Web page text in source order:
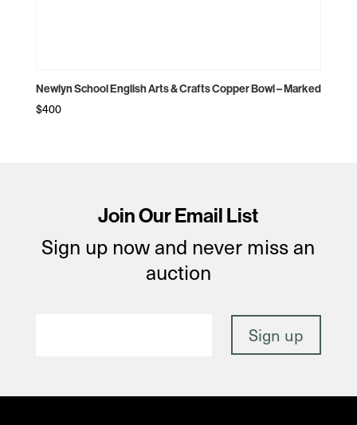
Newlyn School English Arts & Crafts Copper Bowl – Marked
$400
Join Our Email List
Sign up now and never miss an
auction